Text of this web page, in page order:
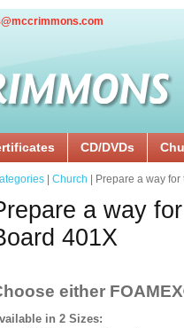
CD/DVDs
Church | Prepare a way
a way
401X
either
in 2 Sizes: